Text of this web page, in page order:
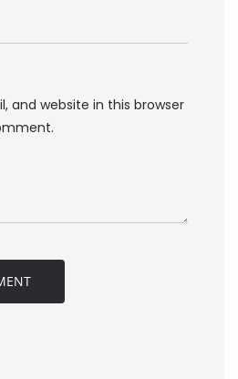
and website in this browser